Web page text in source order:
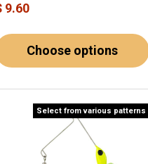
9.60
Choose options
Select from various patterns